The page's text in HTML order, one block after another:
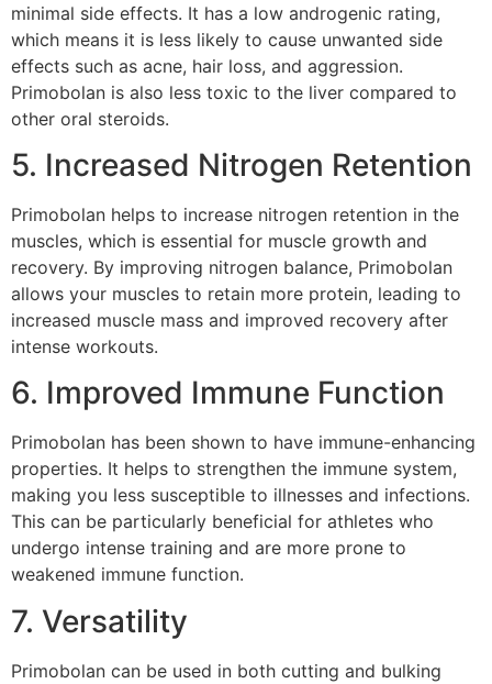
minimal side effects. It has a low androgenic rating,
which means it is less likely to cause unwanted side
effects such as acne, hair loss, and aggression.
Primobolan is also less toxic to the liver compared to
other oral steroids.
5. Increased Nitrogen Retention
Primobolan helps to increase nitrogen retention in the
muscles, which is essential for muscle growth and
recovery. By improving nitrogen balance, Primobolan
allows your muscles to retain more protein, leading to
increased muscle mass and improved recovery after
intense workouts.
6. Improved Immune Function
Primobolan has been shown to have immune-enhancing
properties. It helps to strengthen the immune system,
making you less susceptible to illnesses and infections.
This can be particularly beneficial for athletes who
undergo intense training and are more prone to
weakened immune function.
7. Versatility
Primobolan can be used in both cutting and bulking